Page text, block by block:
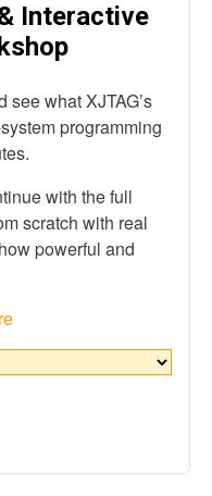
Interactive
see what XJTAG’s
programming
with the full
scratch with real
powerful and